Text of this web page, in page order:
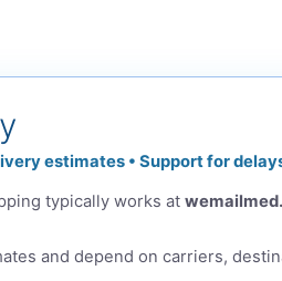
estimates • Support for
typically works at
and depend on carriers,